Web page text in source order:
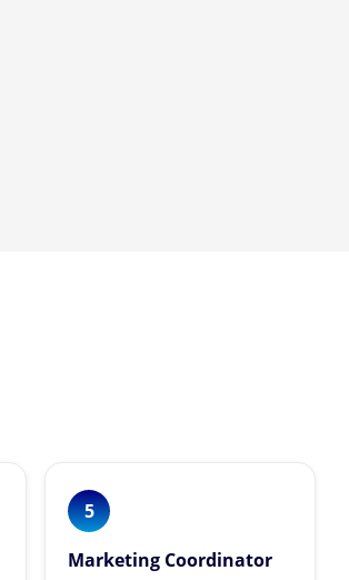
5
Marketing Coordinator